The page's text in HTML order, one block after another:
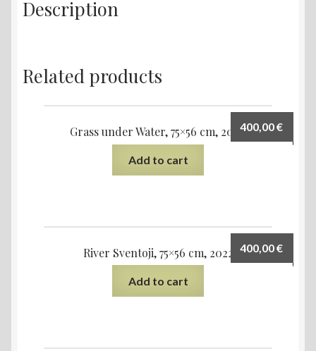
Description
Related products
Grass under Water, 75×56 cm, 2020400,00€
Add to cart
River Sventoji, 75×56 cm, 2022 400,00€
Add to cart